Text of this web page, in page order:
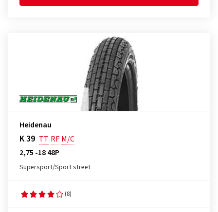
Heidenau
K 39 TT RF M/C
2,75 -18 48P
Supersport/Sport street
(8)